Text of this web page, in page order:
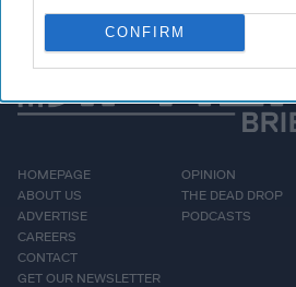
CONFIRM
HOMEPAGE
ABOUT US
ADVERTISE
CAREERS
CONTACT
GET OUR NEWSLETTER
OPINION
THE DEAD DROP
PODCASTS